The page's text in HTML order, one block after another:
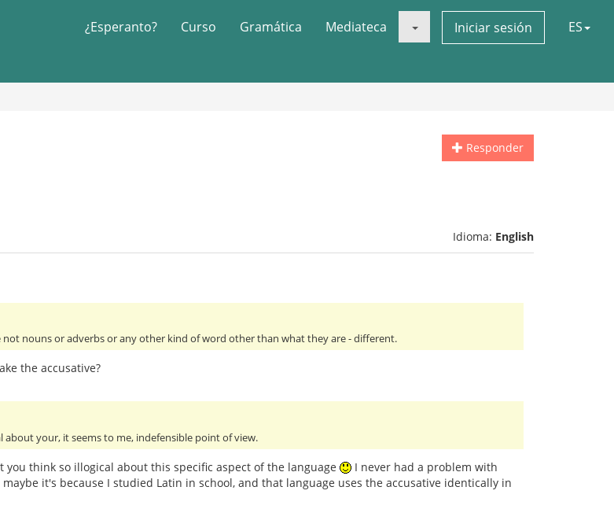
¿Esperanto? Curso Gramática Mediateca Iniciar sesión ES
Responder
Idioma: English
not nouns or adverbs or any other kind of word other than what they are - different.
the accusative?
about your, it seems to me, indefensible point of view.
think so illogical about this specific aspect of the language
I never had a problem with
it's because I studied Latin in school, and that language uses the accusative identically in